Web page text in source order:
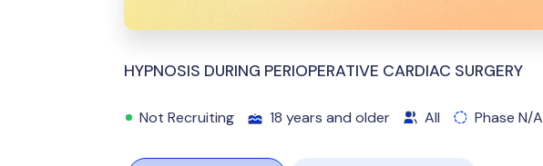
HYPNOSIS DURING PERIOPERATIVE CARDIAC SURGERY
Not Recruiting 18 years and older All Phase N/A